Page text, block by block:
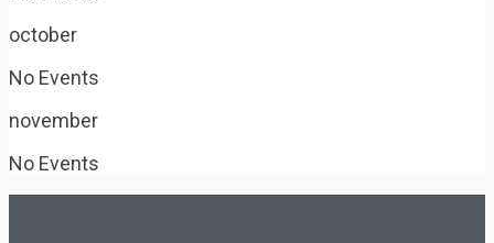
october
No Events
november
No Events